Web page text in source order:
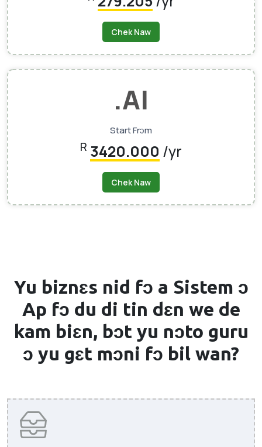
Chek Naw
.AI
Start Frɔm
R 3420.000 /yr
Chek Naw
Yu biznɛs nid fɔ a Sistem ɔ
Ap fɔ du di tin dɛn we de
kam biɛn, bɔt yu nɔto guru
ɔ yu gɛt mɔni fɔ bil wan?